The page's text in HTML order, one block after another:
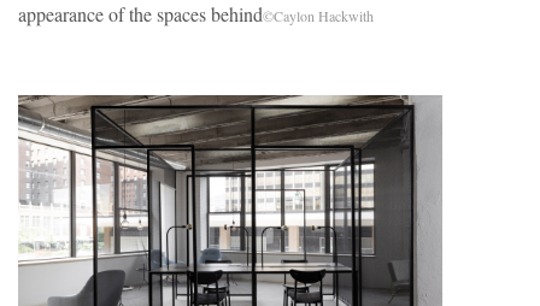
appearance of the spaces behind©Caylon Hackwith